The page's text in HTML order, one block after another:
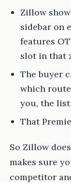
Zillow
sidebar on
features
slot in that
The buyer
which
you, the
That
So Zillow
makes sure
competitor